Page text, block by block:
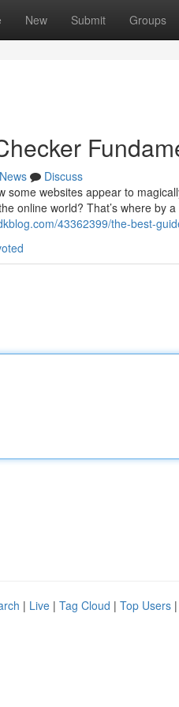
New Submit Groups
News
Discuss
some websites appear to
online world? That’s where by
43362399/the-best-
| Live | Tag Cloud | Top Users